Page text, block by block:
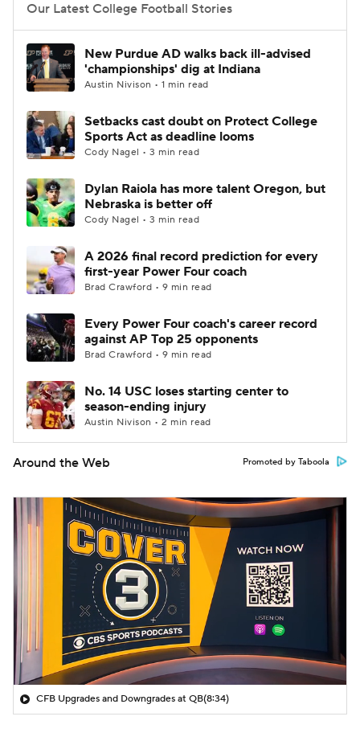
Our Latest College Football Stories
New Purdue AD walks back ill-advised
'championships' dig at Indiana
Austin Nivison • 1 min read
Setbacks cast doubt on Protect College
Sports Act as deadline looms
Cody Nagel • 3 min read
Dylan Raiola has more talent Oregon, but
Nebraska is better off
Cody Nagel • 3 min read
A 2026 final record prediction for every
first-year Power Four coach
Brad Crawford • 9 min read
Every Power Four coach's career record
against AP Top 25 opponents
Brad Crawford • 9 min read
No. 14 USC loses starting center to
season-ending injury
Austin Nivison • 2 min read
Around the Web Promoted by Taboola
CFB Upgrades and Downgrades at QB(8:34)